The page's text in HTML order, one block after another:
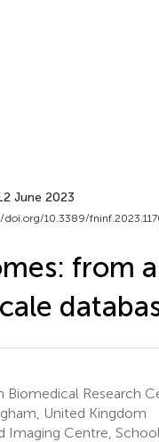
June 2023
10.3389/
from
Research
United Kingdom
Imaging Centre,